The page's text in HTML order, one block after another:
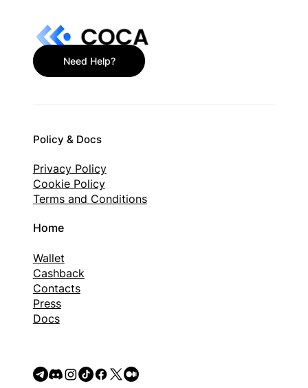
Need Help?
Home
Wallet
Cashback
Contacts
Press
Docs
Policy & Docs
Privacy Policy
Cookie Policy
Terms and Conditions